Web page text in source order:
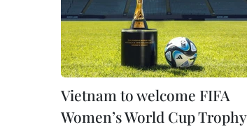
Vietnam to welcome FIFA
Women’s World Cup Trophy